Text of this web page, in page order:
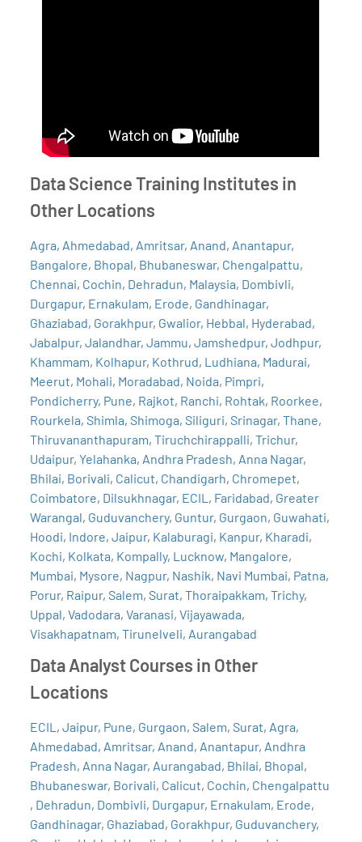
Data Science Training Institutes in
Other Locations
Agra, Ahmedabad, Amritsar, Anand, Anantapur,
Bangalore, Bhopal, Bhubaneswar, Chengalpattu,
Chennai, Cochin, Dehradun, Malaysia, Dombivli,
Durgapur, Ernakulam, Erode, Gandhinagar,
Ghaziabad, Gorakhpur, Gwalior, Hebbal, Hyderabad,
Jabalpur,Jalandhar,Jammu,Jamshedpur,Jodhpur,
Khammam, Kolhapur, Kothrud, Ludhiana, Madurai,
Meerut, Mohali, Moradabad, Noida, Pimpri,
Pondicherry, Pune, Rajkot, Ranchi, Rohtak, Roorkee,
Rourkela,Shimla,Shimoga,Siliguri,Srinagar,Thane,
Thiruvananthapuram,Tiruchchirappalli,Trichur,
Udaipur,Yelahanka, Andhra Pradesh, Anna Nagar,
Bhilai, Borivali, Calicut, Chandigarh, Chromepet,
Coimbatore, Dilsukhnagar, ECIL , Faridabad, Greater
Warangal, Guduvanchery, Guntur, Gurgaon, Guwahati,
Hoodi, Indore,Jaipur, Kalaburagi, Kanpur, Kharadi,
Kochi, Kolkata, Kompally, Lucknow, Mangalore,
Mumbai, Mysore, Nagpur, Nashik, Navi Mumbai, Patna,
Porur, Raipur,Salem,Surat,Thoraipakkam,Trichy,
Uppal,Vadodara,Varanasi,Vijayawada,
Visakhapatnam,Tirunelveli, Aurangabad
Data Analyst Courses in Other
Locations
ECIL ,Jaipur, Pune, Gurgaon,Salem,Surat, Agra,
Ahmedabad, Amritsar, Anand, Anantapur, Andhra
Pradesh, Anna Nagar, Aurangabad, Bhilai, Bhopal,
Bhubaneswar, Borivali, Calicut, Cochin, Chengalpattu
, Dehradun, Dombivli, Durgapur, Ernakulam, Erode,
Gandhinagar, Ghaziabad, Gorakhpur, Guduvanchery,